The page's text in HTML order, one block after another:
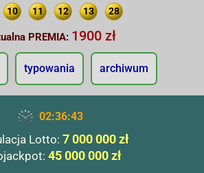
10 11 12 13 28
PREMIA: 1900 zł
typowania archiwum
02:36:44
Lotto: 7 000 000 zł
45 000 000 zł